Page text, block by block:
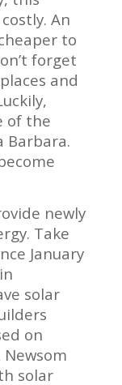
An
to
forget
and
of the
Barbara.
newly
Take
January
solar
on
solar